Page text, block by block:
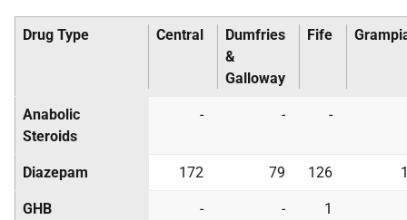
Drug Type Central
Dumfries
&
Galloway
Fife
Anabolic
Steroids
- - -
Diazepam 172 79 126
GHB - - 1